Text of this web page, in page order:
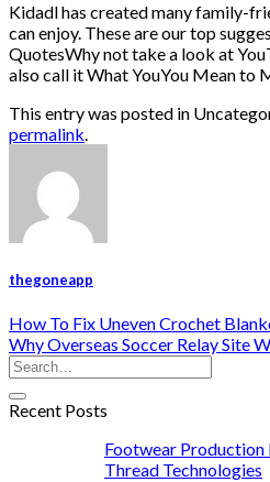
Kidadl has created many family-
can enjoy. These are our top
QuotesWhy not take a look at
also call it What YouYou Mean to
This entry was posted in
permalink.
thegoneapp
How To Fix Uneven Crochet
Why Overseas Soccer Relay Site
Recent Posts
Footwear
Thread Technologies